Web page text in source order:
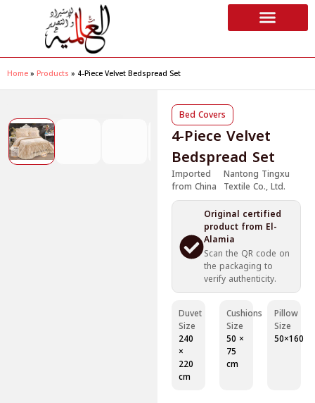
Home» Products » 4-Piece Velvet Bedspread Set
Bed Covers
4-Piece Velvet
Bedspread Set
Imported
from China
Nantong Tingxu
Textile Co., Ltd.
Original certified
product from El-
Alamia
Scan the QR code on
the packaging to
verify authenticity.
Duvet
Size
240
×
220
cm
Cushions
Size
50 ×
75
cm
Pillow
Size
50×160